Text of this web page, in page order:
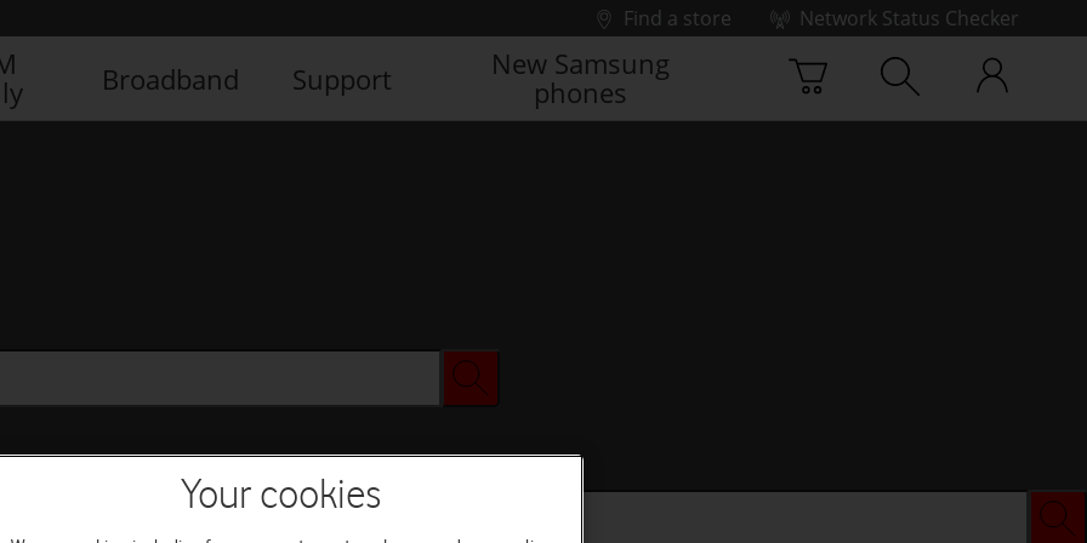
Find a store
Network Status Checker
Broadband Support
New Samsung
phones
Your cookies